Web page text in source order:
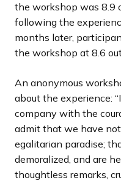
the workshop was 8.9
following the
months later,
the workshop at 8.6
An anonymous
about the experience:
company with the
admit that we have
egalitarian paradise;
demoralized, and are
thoughtless remarks,